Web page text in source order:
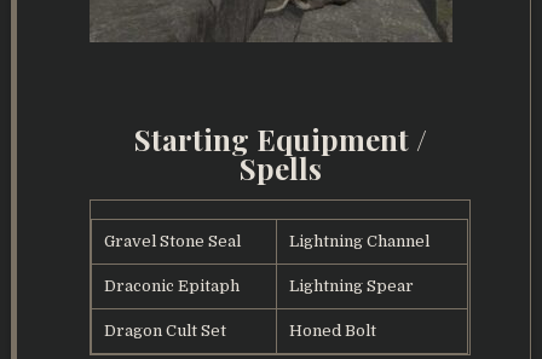
Starting Equipment /
Spells
Gravel Stone Seal Lightning Channel
Draconic Epitaph Lightning Spear
Dragon Cult Set Honed Bolt